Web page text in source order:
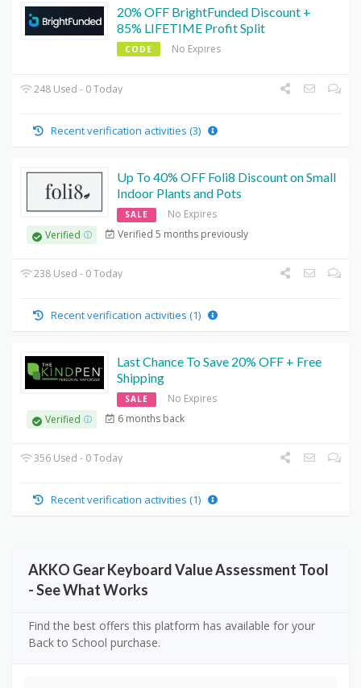
20% OFF BrightFunded Discount +
85% LIFETIME Profit Split
CODE No Expires
248 Used - 0 Today
Recent verification activities (3)
Up To 40% OFF Foli8 Discount on Small
Indoor Plants and Pots
SALE
No Expires
Verified
Verified 5 months previously
238 Used - 0 Today
Recent verification activities (1)
Last Chance To Save 20% OFF + Free
Shipping
SALE
No Expires
Verified
6 months back
356 Used - 0 Today
Recent verification activities (1)
AKKO Gear Keyboard Value Assessment Tool
- See What Works
Find the best offers this platform has available for your
Back to School purchase.